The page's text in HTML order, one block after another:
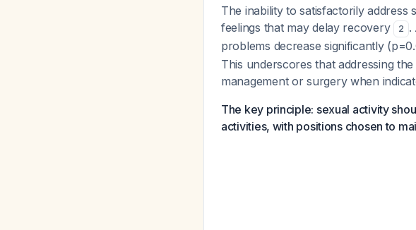
The inability to satisfactorily address
feelings that may delay recovery
2 .
problems decrease significantly
This underscores that addressing
management or surgery when
The key principle: sexual activity
activities, with positions chosen to